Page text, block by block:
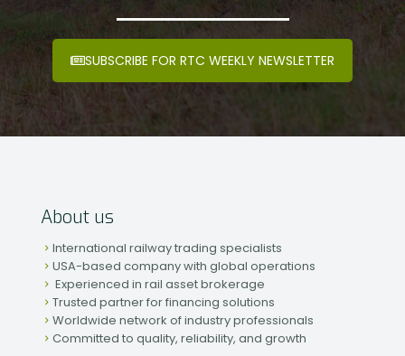
SUBSCRIBE FOR RTC WEEKLY NEWSLETTER
About us
International railway trading specialists
USA-based company with global operations
Experienced in rail asset brokerage
Trusted partner for financing solutions
Worldwide network of industry professionals
Committed to quality, reliability, and growth